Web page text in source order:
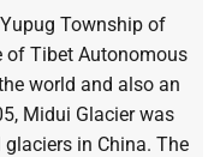
Township of
of Tibet Autonomous
world and also an
Midui Glacier was
in China. The